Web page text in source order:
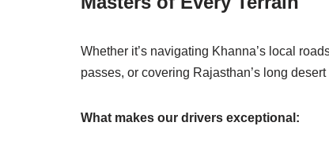
Whether it’s navigating Khanna’s local
passes, or covering Rajasthan’s long
What makes our drivers exceptional: